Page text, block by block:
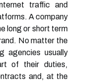
traffic and
A company
long or short term
No matter the
agencies usually
of their duties,
and, at the